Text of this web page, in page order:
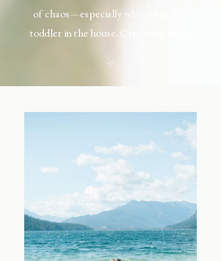
of chaos—especially when there’s a
toddler in the house. Capturing those
but including toddler siblings in a photo
shoot can […]